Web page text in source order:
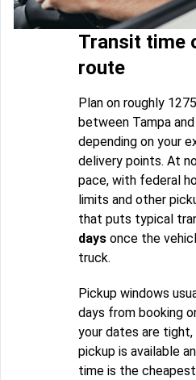
Transit time
route
Plan on roughly
between Tampa
depending on your
delivery points. At
pace, with federal
limits and other
that puts typical
days once the
truck.
Pickup windows
days from booking
your dates are
pickup is available
time is the